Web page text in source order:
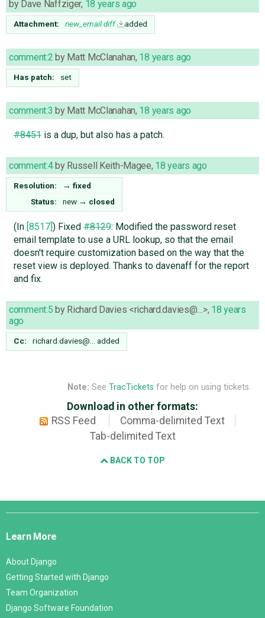
by Dave Naffziger, 18 years ago
Attachment: new_email.diff added
comment:2 by Matt McClanahan, 18 years ago
Has patch: set
comment:3 by Matt McClanahan, 18 years ago
#8451is a dup, but also has a patch.
comment:4by Russell Keith-Magee, 18 years ago
Resolution: → fixed
Status:
new → closed
(In [8517]) Fixed#8129: Modified the password reset
email template to use a URL lookup, so that the email
doesn't require customization based on the way that the
reset view is deployed. Thanks to davenaff for the report
and fix.
comment:5 by Richard Davies <richard.davies@…>, 18 years
ago
Cc: richard.davies@… added
Note: See TracTickets for help on using tickets.
Download in other formats:
RSS Feed
Comma-delimited Text
Tab-delimited Text
BACK TO TOP
Django
Learn More
About Django
Getting Started with Django
Team Organization
Django Software Foundation